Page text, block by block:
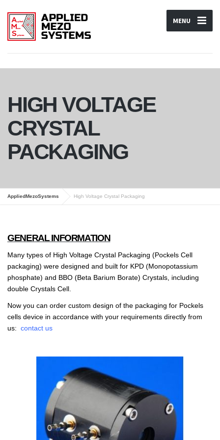
MENU
HIGH VOLTAGE
CRYSTAL
PACKAGING
AppliedMezoSystems High Voltage Crystal Packaging
GENERAL INFORMATION
Many types of High Voltage Crystal Packaging (Pockels Cell
packaging) were designed and built for KPD (Monopotassium
phosphate) and BBO (Beta Barium Borate) Crystals, including
double Crystals Cell.
Now you can order custom design of the packaging for Pockels
cells device in accordance with your requirements directly from
us: contact us